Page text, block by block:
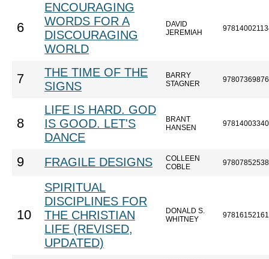
6
ENCOURAGING
WORDS FOR A
DISCOURAGING
WORLD
DAVID
JEREMIAH
7
THE TIME OF THE
SIGNS
BARRY
STAGNER
8
LIFE IS HARD. GOD
IS GOOD. LET'S
DANCE
BRANT
HANSEN
9 FRAGILE DESIGNS
COLLEEN
COBLE
10
SPIRITUAL
DISCIPLINES FOR
THE CHRISTIAN
LIFE (REVISED,
UPDATED)
DONALD S.
WHITNEY